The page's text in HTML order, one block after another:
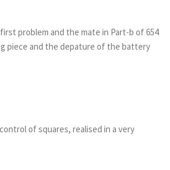
problem and the mate in Part-b of 654
piece and the depature of the battery
of squares, realised in a very